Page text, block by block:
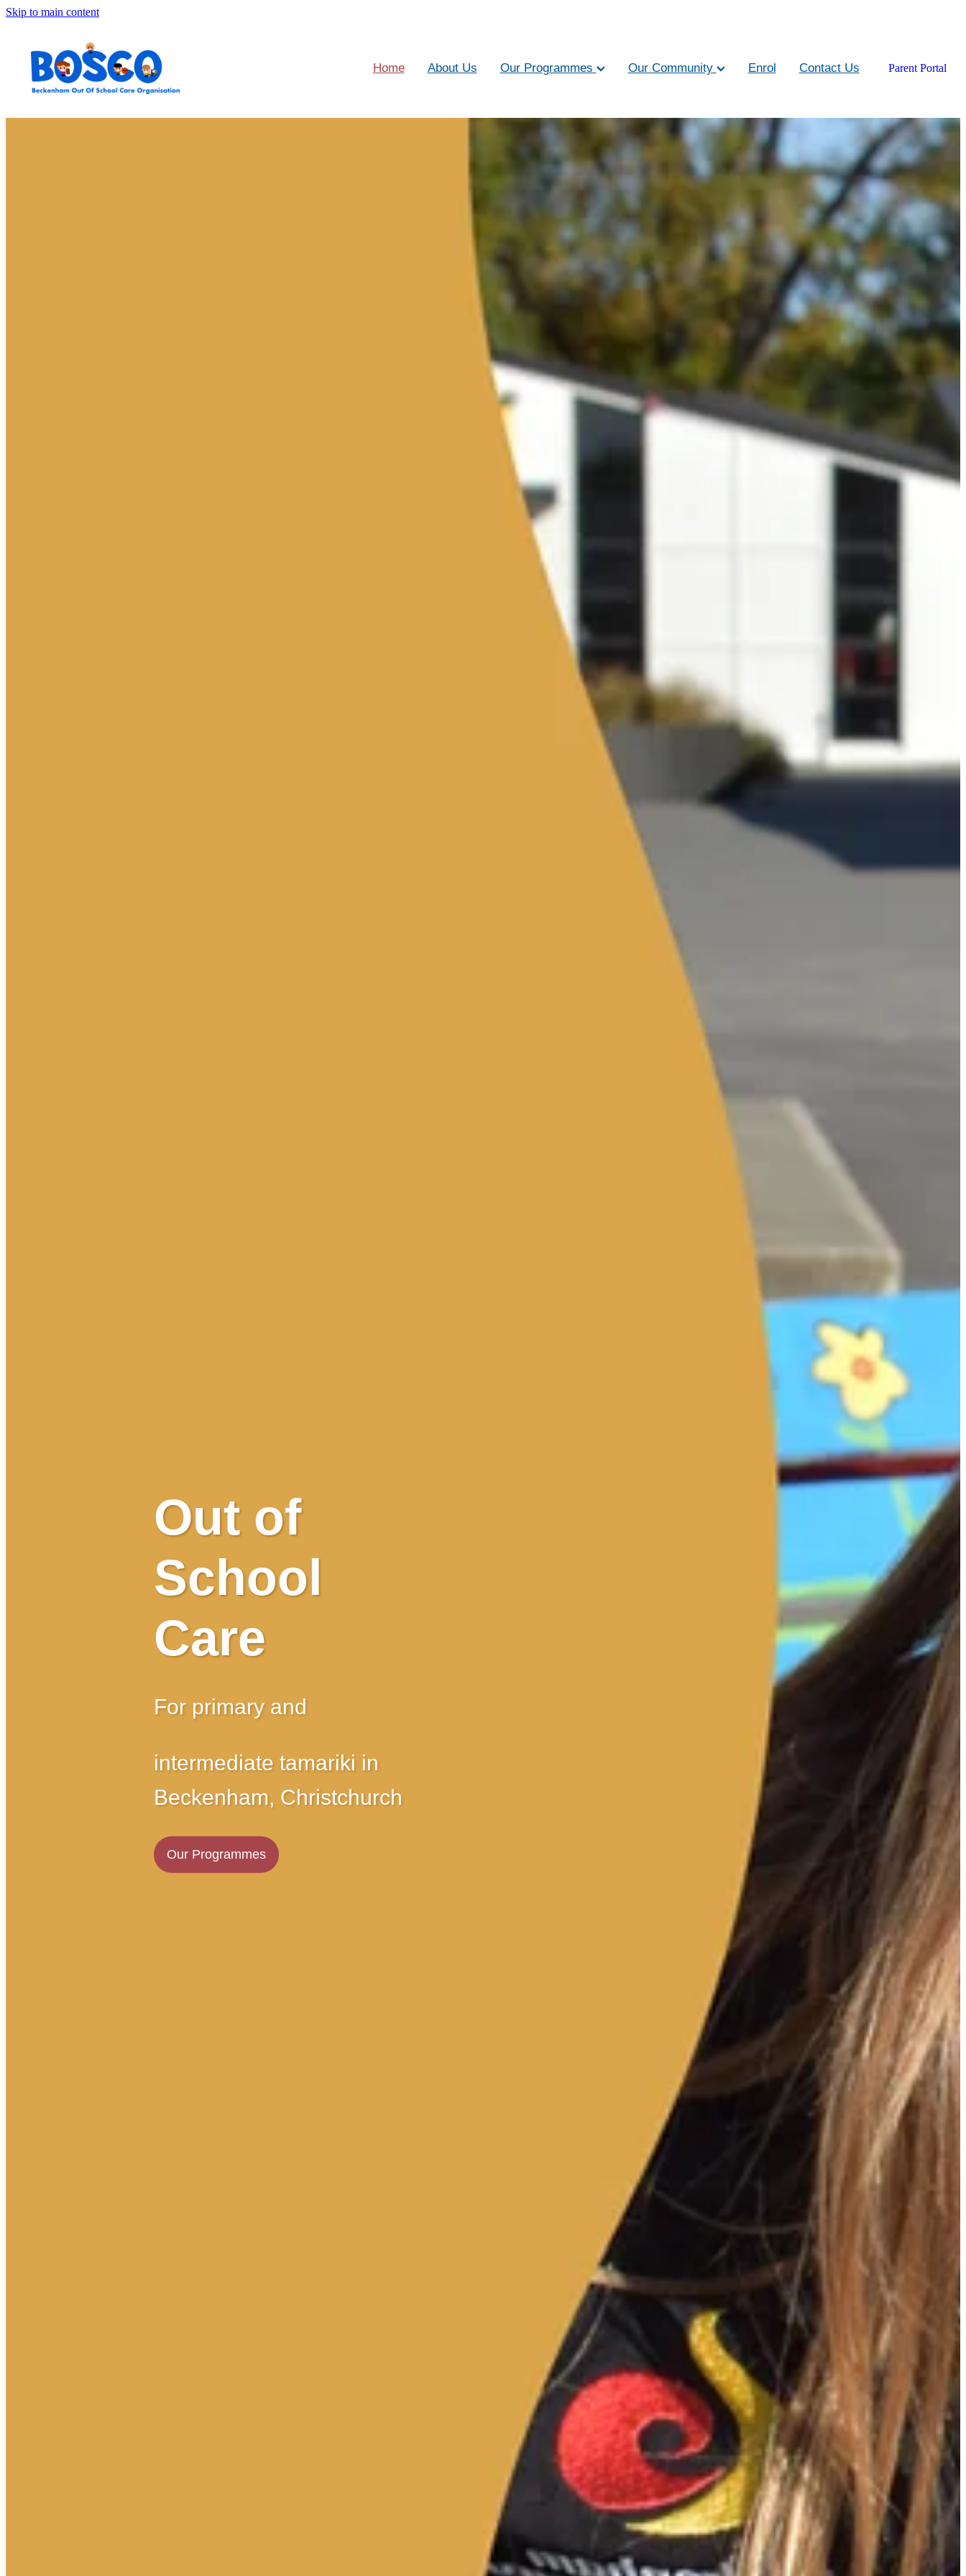
Skip to main content
Home About Us Our Programmes Our Community Enrol Contact Us Parent Portal
Out of
School
Care
For primary and
intermediate tamariki in
Beckenham, Christchurch
Our Programmes